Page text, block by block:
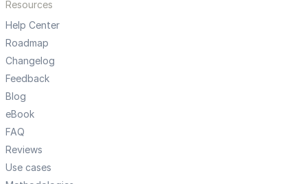
Resources
Help Center
Roadmap
Changelog
Feedback
Blog
eBook
FAQ
Reviews
Use cases